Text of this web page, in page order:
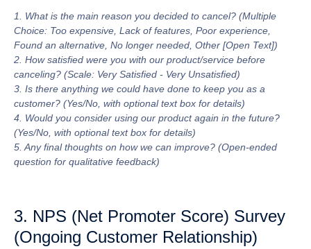
1. What is the main reason you decided to cancel? (Multiple
Choice: Too expensive, Lack of features, Poor experience,
Found an alternative, No longer needed, Other [Open Text])
2. How satisfied were you with our product/service before
canceling? (Scale: Very Satisfied - Very Unsatisfied)
3. Is there anything we could have done to keep you as a
customer? (Yes/No, with optional text box for details)
4. Would you consider using our product again in the future?
(Yes/No, with optional text box for details)
5. Any final thoughts on how we can improve? (Open-ended
question for qualitative feedback)
3. NPS (Net Promoter Score) Survey
(Ongoing Customer Relationship)